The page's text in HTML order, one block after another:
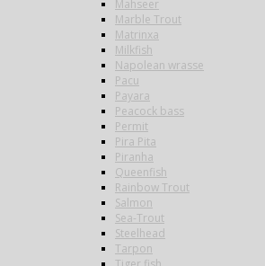
Mahseer
Marble Trout
Matrinxa
Milkfish
Napolean wrasse
Pacu
Payara
Peacock bass
Permit
Pira Pita
Piranha
Queenfish
Rainbow Trout
Salmon
Sea-Trout
Steelhead
Tarpon